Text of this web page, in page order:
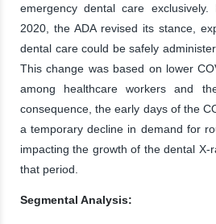
emergency dental care exclusively.
2020, the ADA revised its stance,
dental care could be safely
This change was based on lower
among healthcare workers and
consequence, the early days of the
a temporary decline in demand for
impacting the growth of the dental X-
that period.
Segmental Analysis: